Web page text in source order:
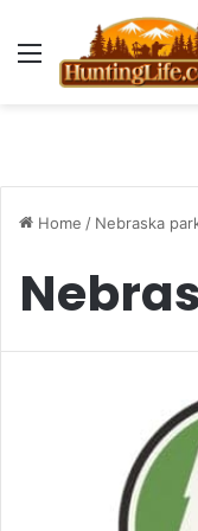
Menu
Home / Nebraska